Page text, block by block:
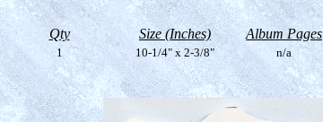
Qty Size (Inches) Album Pages
1 10-1/4" x 2-3/8" n/a